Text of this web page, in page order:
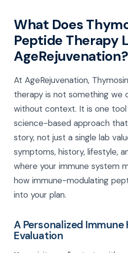
What Does
Peptide Therapy
AgeRejuvenation?
At AgeRejuvenation,
therapy is not something we
without context. It is one tool
science-based approach
story, not just a single lab
symptoms, history, lifestyle,
where your immune system
how immune-modulating
into your plan.
A Personalized Immune
Evaluation